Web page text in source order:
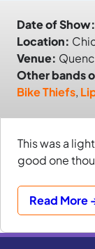
Date of Show:
Location:
Venue:
Other bands
Bike Thiefs,
This was a
good one
Read More